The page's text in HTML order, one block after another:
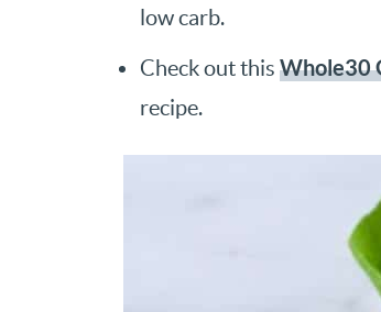
low carb.
Check out this Whole30
recipe.